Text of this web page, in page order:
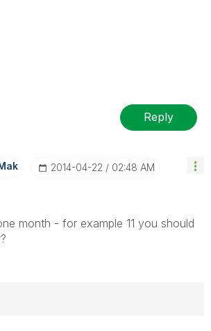
Reply
‎2014-04-22 02:48 AM
month - for example 11 you should